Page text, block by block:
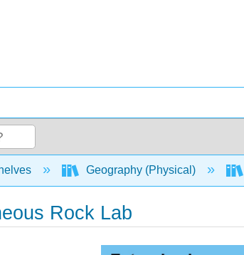
hierarchyGeography (Physical)
Rock Lab